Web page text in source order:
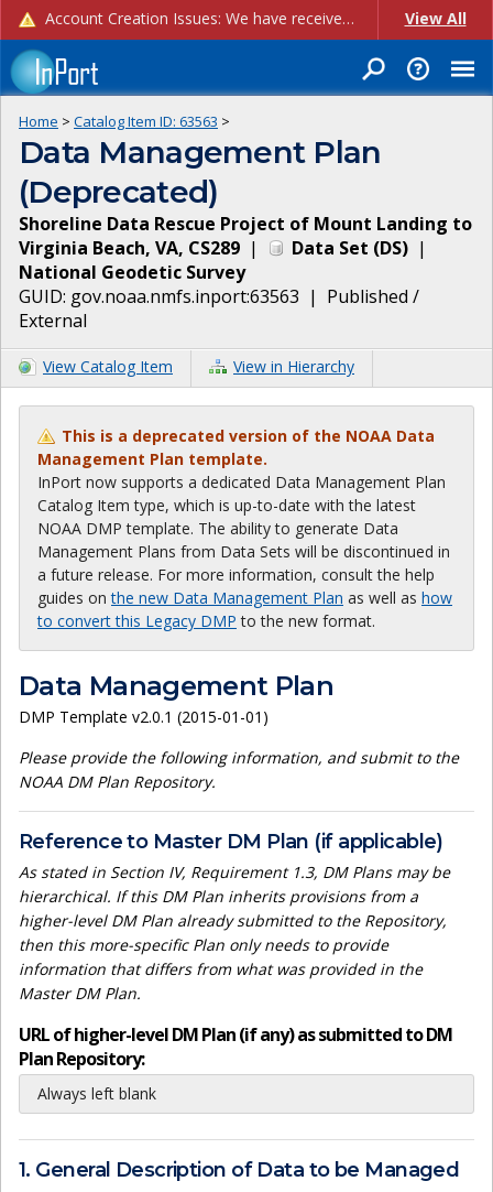
Account Creation Issues: We have received reports of issues with creating new user accounts and linking accounts to CAM, and are currently investigating the root cause. In the meantime: - If you're experiencing errors creating new users, please use the "Quick Add" feature instead (click the "Quick Add" button on the Manage Users page). - If you're experiencing errors linking CAM accoun... View All
Home > Catalog Item ID: 63563 >
Data Management Plan
(Deprecated)
Shoreline Data Rescue Project of Mount Landing to
Virginia Beach, VA, CS289 | Data Set (DS) |
National Geodetic Survey
GUID: gov.noaa.nmfs.inport:63563 | Published /
External
View Catalog Item View in Hierarchy
This is a deprecated version of the NOAA Data
Management Plan template.
InPort now supports a dedicated Data Management Plan
Catalog Item type, which is up-to-date with the latest
NOAA DMP template. The ability to generate Data
Management Plans from Data Sets will be discontinued in
a future release. For more information, consult the help
guides onthe new Data Management Plan as well as how
to convert this Legacy DMP to the new format.
Data Management Plan
DMP Template v2.0.1 (2015-01-01)
Please provide the following information, and submit to the
NOAA DM Plan Repository.
Reference to Master DM Plan (if applicable)
As stated in Section IV, Requirement 1.3, DM Plans may be
hierarchical. If this DM Plan inherits provisions from a
higher-level DM Plan already submitted to the Repository,
then this more-specific Plan only needs to provide
information that differs from what was provided in the
Master DM Plan.
URL of higher-level DM Plan (if any) as submitted to DM
Plan Repository:
Always left blank
1. General Description of Data to be Managed